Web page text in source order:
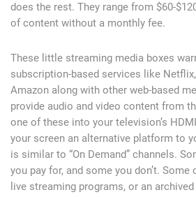
does the rest. They range from $60-
of content without a monthly fee.
These little streaming media boxes
subscription-based services like
Amazon along with other web-based
provide audio and video content from
one of these into your television’s
your screen an alternative platform to
is similar to “On Demand” channels.
you pay for, and some you don’t. Some
live streaming programs, or an